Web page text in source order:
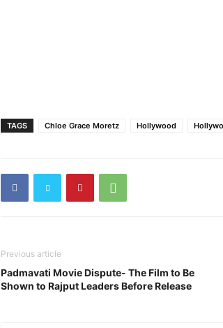
TAGS Chloe Grace Moretz Hollywood
Previous article
Padmavati Movie Dispute- The Film to Be
Shown to Rajput Leaders Before Release